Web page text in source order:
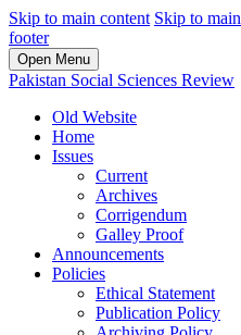
Skip to main content Skip to
footer
Open Menu
Pakistan Social Sciences Review
Old Website
Home
Issues
Current
Archives
Corrigendum
Galley Proof
Announcements
Policies
Ethical Statement
Publication Policy